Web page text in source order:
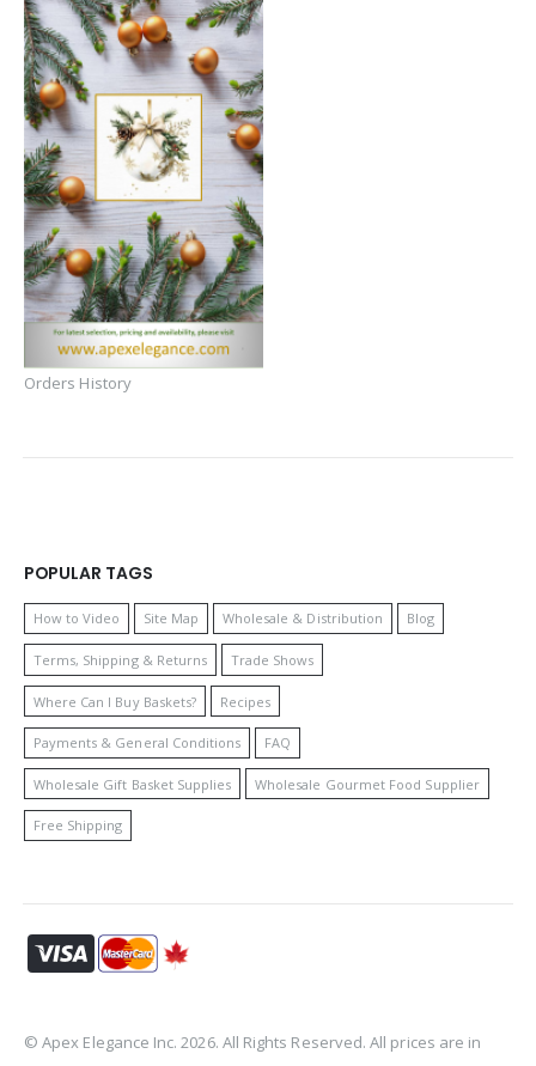
Orders History
POPULAR TAGS
How to Video Site Map Wholesale & Distribution Blog
Terms, Shipping & Returns Trade Shows
Where Can I Buy Baskets? Recipes
Payments & General Conditions FAQ
Wholesale Gift Basket Supplies Wholesale Gourmet Food Supplier
Free Shipping
© Apex Elegance Inc. 2026. All Rights Reserved. All prices are in